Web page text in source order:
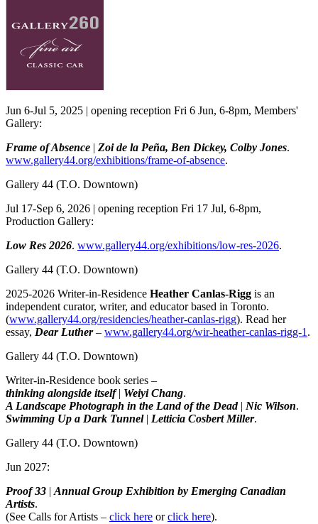
Jun 6-Jul 5, 2025 | opening reception Fri 6 Jun, 6-8pm, Members'
Gallery:
Frame of Absence | Zoi de la Peña, Ben Dickey, Colby Jones.
www.gallery44.org/exhibitions/frame-of-absence.
Gallery 44 (T.O. Downtown)
Jul 17-Sep 6, 2026 | opening reception Fri 17 Jul, 6-8pm,
Production Gallery:
Low Res 2026. www.gallery44.org/exhibitions/low-res-2026.
Gallery 44 (T.O. Downtown)
2025-2026 Writer-in-Residence Heather Canlas-Rigg is an
independent curator, writer, and educator based in Toronto.
(www.gallery44.org/residencies/heather-canlas-rigg). Read her
essay, Dear Luther– www.gallery44.org/wir-heather-canlas-rigg-1 .
Gallery 44 (T.O. Downtown)
Writer-in-Residence book series –
thinking alongside itself | Weiyi Chang.
A Landscape Photograph in the Land of the Dead | Nic Wilson.
Swimming Up a Dark Tunnel | Letticia Cosbert Miller.
Gallery 44 (T.O. Downtown)
Jun 2027:
Proof 33 | Annual Group Exhibition by Emerging Canadian
Artists.
(See Calls for Artists – click here orclick here).